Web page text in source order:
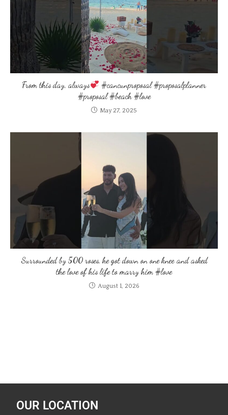
From this day, always
#cancunproposal #proposalplanner
#proposal #beach #love
May 27, 2025
Surrounded by 500 roses, he got down on one knee and asked
the love of his life to marry him #love
August 1, 2026
OUR LOCATION